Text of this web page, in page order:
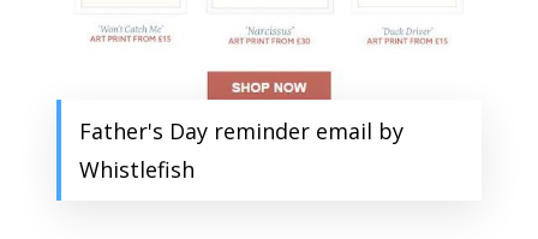
Father's Day reminder email by
Whistlefish